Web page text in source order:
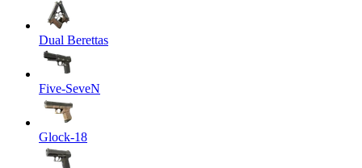
Dual Berettas
Five-SeveN
Glock-18